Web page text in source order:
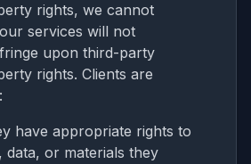
rights, we cannot
services will not
upon third-party
rights. Clients are
have appropriate rights to
data, or materials they